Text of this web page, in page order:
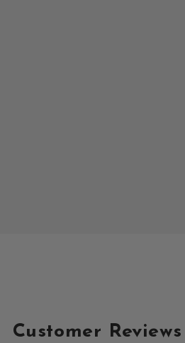
Customer Reviews